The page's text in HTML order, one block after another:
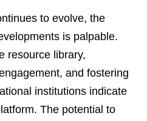
to evolve, the
is palpable.
resource library,
and fostering
institutions indicate
The potential to